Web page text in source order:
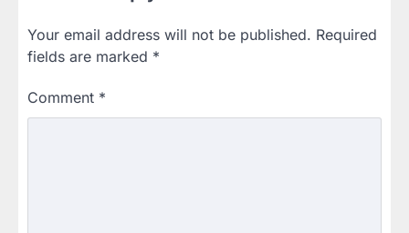
Your email address will not be published. Required
fields are marked *
Comment *